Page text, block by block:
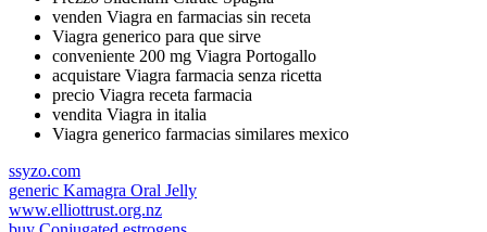
venden Viagra en farmacias sin receta
Viagra generico para que sirve
conveniente 200 mg Viagra Portogallo
acquistare Viagra farmacia senza ricetta
precio Viagra receta farmacia
vendita Viagra in italia
Viagra generico farmacias similares mexico
ssyzo.com
generic Kamagra Oral Jelly
www.elliottrust.org.nz